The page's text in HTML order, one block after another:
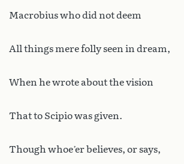
Macrobius who did not deem
All things mere folly seen in dream,
When he wrote about the vision
That to Scipio was given.
Though whoe’er believes, or says,